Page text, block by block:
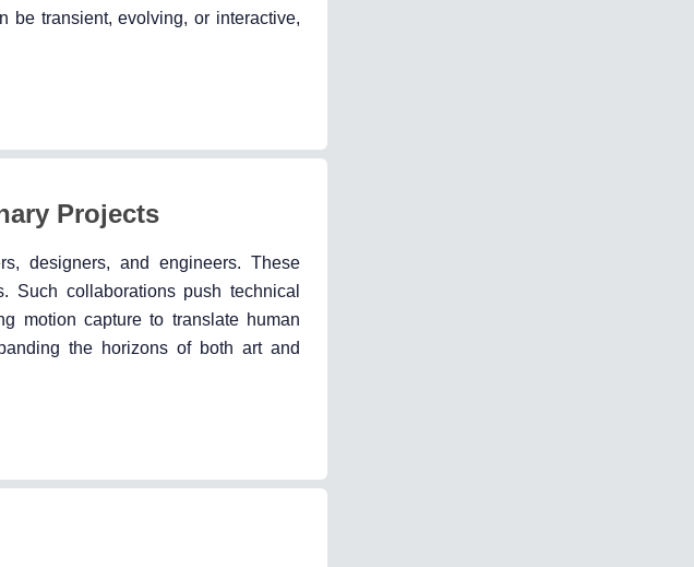
be transient, evolving, or interactive,
Projects
designers, and engineers. These
Such collaborations push technical
motion capture to translate human
the horizons of both art and